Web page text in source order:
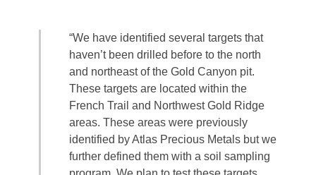
“We have identified several targets that
haven’t been drilled before to the north
and northeast of the Gold Canyon pit.
These targets are located within the
French Trail and Northwest Gold Ridge
areas. These areas were previously
identified by Atlas Precious Metals but we
further defined them with a soil sampling